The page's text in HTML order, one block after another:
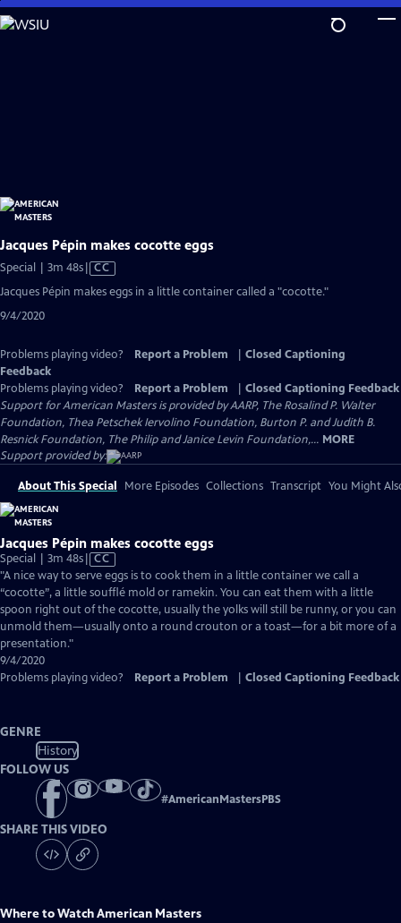
Skip
to
Jacques Pépin makes cocotte eggs
Special | 3m 48sVideo
has
CC
Jacques Pépin makes eggs in a little container called a "cocotte."
9/4/2020
Problems playing video? Report a Problem
Closed Captioning
Feedback
Problems playing video?
Report a Problem
Closed Captioning Feedback
Support for American Masters is provided by AARP, The Rosalind P. Walter
Foundation, Thea Petschek Iervolino Foundation, Burton P. and Judith B.
Resnick Foundation, The Philip and Janice Levin Foundation,... MORE
Support provided by:
About This Special More Episodes Collections Transcript You Might
Jacques Pépin makes cocotte eggs
Special | 3m 48sVideo
has
Closed
Captions
CC
"A nice way to serve eggs is to cook them in a little container we call a
“cocotte”, a little soufflé mold or ramekin. You can eat them with a little
spoon right out of the cocotte, usually the yolks will still be runny, or you can
unmold them—usually onto a round crouton or a toast—for a bit more of a
presentation."
9/4/2020
Problems playing video?
Report a Problem Closed Captioning Feedback
GENRE
History
FOLLOW US
#AmericanMastersPBS
SHARE THIS VIDEO
Where to WatchAmerican Masters